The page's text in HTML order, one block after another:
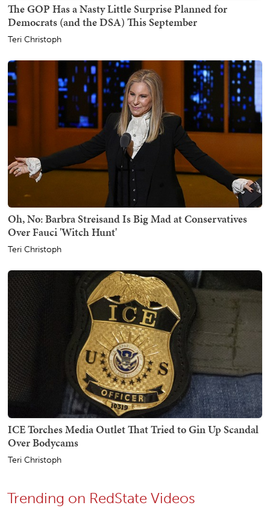
The GOP Has a Nasty Little Surprise Planned for
Democrats (and the DSA) This September
Teri Christoph
Oh, No: Barbra Streisand Is Big Mad at Conservatives
Over Fauci 'Witch Hunt'
Teri Christoph
ICE Torches Media Outlet That Tried to Gin Up Scandal
Over Bodycams
Teri Christoph
Trending on RedState Videos